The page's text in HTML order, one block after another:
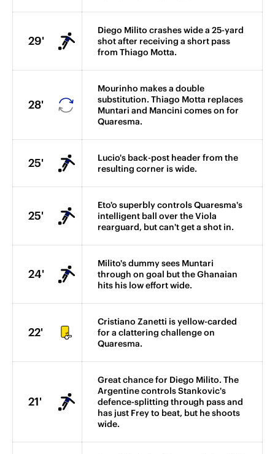
29'
Diego Milito crashes wide a 25-yard
shot after receiving a short pass
from Thiago Motta.
28'
Mourinho makes a double
substitution. Thiago Motta replaces
Muntari and Mancini comes on for
Quaresma.
25'
Lucio's back-post header from the
resulting corner is wide.
25'
Eto'o superbly controls Quaresma's
intelligent ball over the Viola
rearguard, but can't get a shot in.
24'
Milito's dummy sees Muntari
through on goal but the Ghanaian
hits his low effort wide.
22'
Cristiano Zanetti is yellow-carded
for a clattering challenge on
Quaresma.
21'
Great chance for Diego Milito. The
Argentine controls Stankovic's
defence-splitting through pass and
has just Frey to beat, but he shoots
wide.